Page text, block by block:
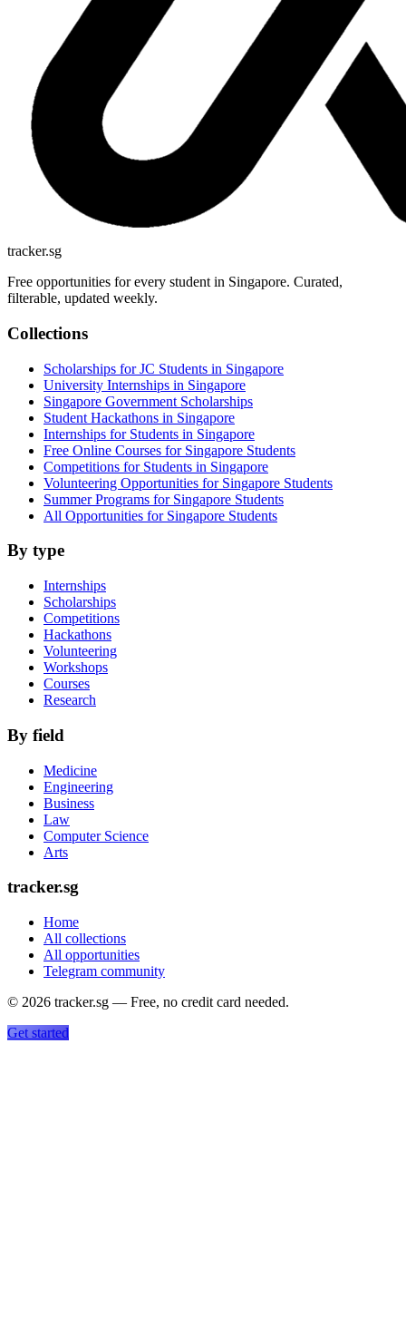
tracker.sg
Free opportunities for every student in Singapore. Curated,
filterable, updated weekly.
Collections
Scholarships for JC Students in Singapore
University Internships in Singapore
Singapore Government Scholarships
Student Hackathons in Singapore
Internships for Students in Singapore
Free Online Courses for Singapore Students
Competitions for Students in Singapore
Volunteering Opportunities for Singapore Students
Summer Programs for Singapore Students
All Opportunities for Singapore Students
By type
Internships
Scholarships
Competitions
Hackathons
Volunteering
Workshops
Courses
Research
By field
Medicine
Engineering
Business
Law
Computer Science
Arts
tracker.sg
Home
All collections
All opportunities
Telegram community
© 2026 tracker.sg — Free, no credit card needed.
Get started